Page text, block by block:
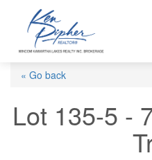
« Go back
Lot 135-5 -